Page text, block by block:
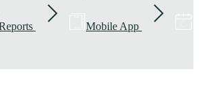
Mobile App